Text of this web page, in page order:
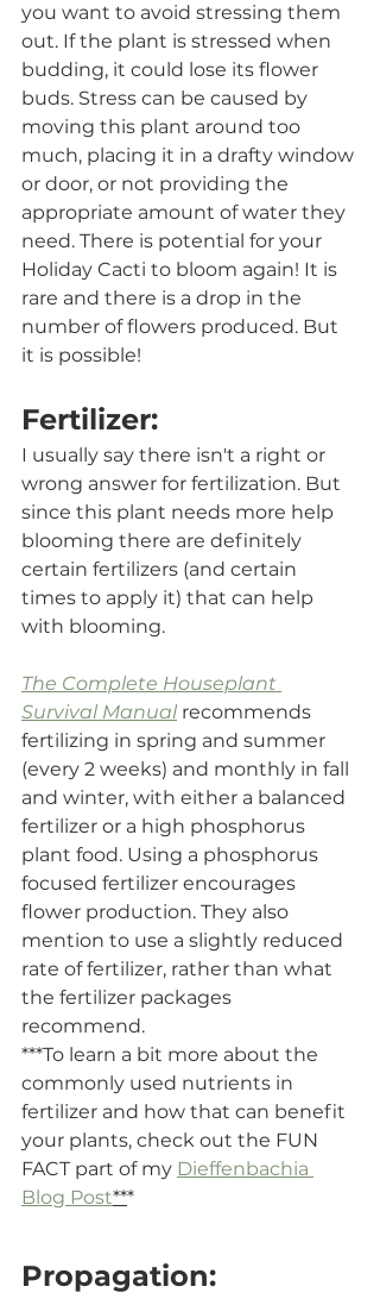
you want to avoid stressing them
out. If the plant is stressed when
budding, it could lose its flower
buds. Stress can be caused by
moving this plant around too
much, placing it in a drafty window
or door, or not providing the
appropriate amount of water they
need. There is potential for your
Holiday Cacti to bloom again! It is
rare and there is a drop in the
number of flowers produced. But
it is possible!
Fertilizer:
I usually say there isn't a right or
wrong answer for fertilization. But
since this plant needs more help
blooming there are definitely
certain fertilizers (and certain
times to apply it) that can help
with blooming.
The Complete Houseplant
Survival Manual recommends
fertilizing in spring and summer
(every 2 weeks) and monthly in fall
and winter, with either a balanced
fertilizer or a high phosphorus
plant food. Using a phosphorus
focused fertilizer encourages
flower production. They also
mention to use a slightly reduced
rate of fertilizer, rather than what
the fertilizer packages
recommend.
***To learn a bit more about the
commonly used nutrients in
fertilizer and how that can benefit
your plants, check out the FUN
FACT part of my Dieffenbachia
Blog Post***
Propagation: